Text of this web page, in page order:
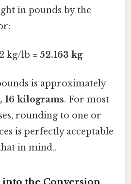
in pounds by the
kg/lb ≈ 52.163 kg
is approximately
16 kilograms. For most
rounding to one or
is perfectly acceptable
in mind..